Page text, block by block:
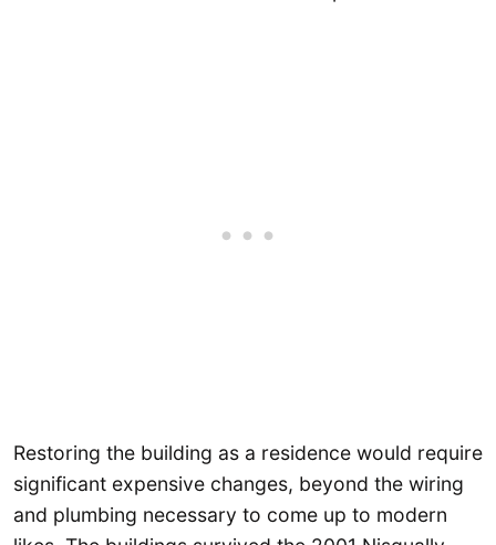
Restoring the building as a residence would require
significant expensive changes, beyond the wiring
and plumbing necessary to come up to modern